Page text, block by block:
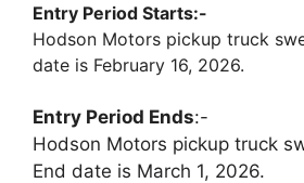
Entry Period Starts:-
Hodson Motors pickup truck
date is February 16, 2026.
Entry Period Ends:-
Hodson Motors pickup truck
End date is March 1, 2026.